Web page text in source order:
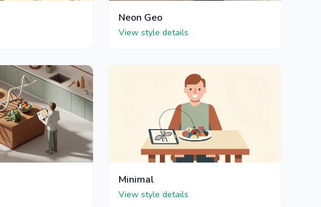
Neon Geo
View style details
Minimal
View style details